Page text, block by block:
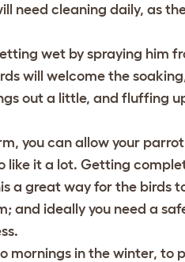
need cleaning daily, as
wet by spraying him
will welcome the
out a little, and fluffing
you can allow your
like it a lot. Getting
a great way for the birds
and ideally you need a
mornings in the winter, to